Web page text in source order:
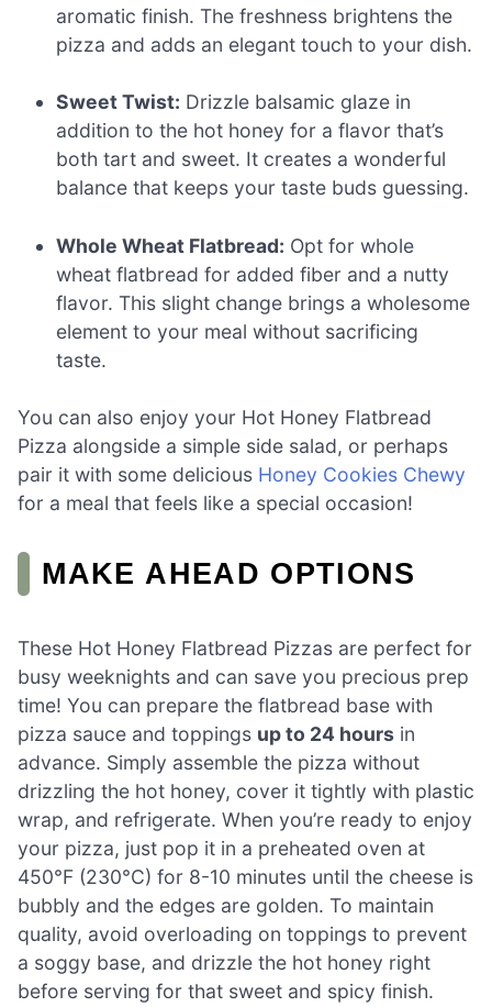
aromatic finish. The freshness brightens the
pizza and adds an elegant touch to your dish.
Sweet Twist: Drizzle balsamic glaze in
addition to the hot honey for a flavor that’s
both tart and sweet. It creates a wonderful
balance that keeps your taste buds guessing.
Whole Wheat Flatbread: Opt for whole
wheat flatbread for added fiber and a nutty
flavor. This slight change brings a wholesome
element to your meal without sacrificing
taste.
You can also enjoy your Hot Honey Flatbread
Pizza alongside a simple side salad, or perhaps
pair it with some delicious Honey Cookies Chewy
for a meal that feels like a special occasion!
MAKE AHEAD OPTIONS
These Hot Honey Flatbread Pizzas are perfect for
busy weeknights and can save you precious prep
time! You can prepare the flatbread base with
pizza sauce and toppings up to 24 hours in
advance. Simply assemble the pizza without
drizzling the hot honey, cover it tightly with plastic
wrap, and refrigerate. When you’re ready to enjoy
your pizza, just pop it in a preheated oven at
450°F (230°C) for 8-10 minutes until the cheese is
bubbly and the edges are golden. To maintain
quality, avoid overloading on toppings to prevent
a soggy base, and drizzle the hot honey right
before serving for that sweet and spicy finish.